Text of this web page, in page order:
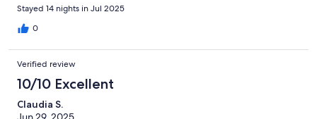
Stayed 14 nights in Jul 2025
0
Verified review
10/10 Excellent
Claudia S.